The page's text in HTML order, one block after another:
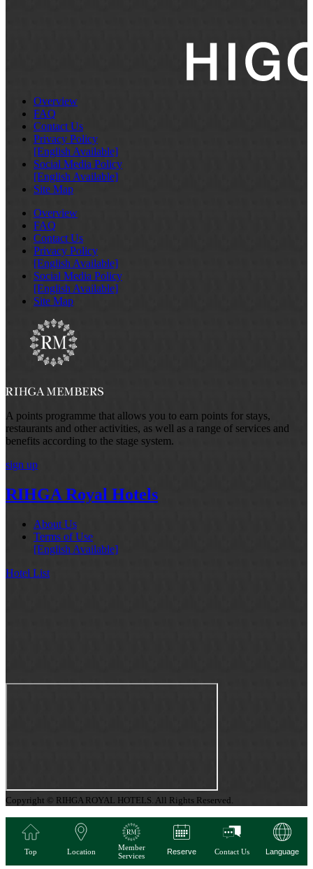
Overview
FAQ
Contact Us
Privacy Policy
[English Available]
Social Media Policy
[English Available]
Site Map
Overview
FAQ
Contact Us
Privacy Policy
[English Available]
Social Media Policy
[English Available]
Site Map
A points programme that allows you to earn points for stays,
restaurants and other activities, as well as a range of services and
benefits according to the stage system.
sign up
RIHGA Royal Hotels
About Us
Terms of Use
[English Available]
Hotel List
Copyright © RIHGA ROYAL HOTELS. All Rights Reserved.
Top Location
Member
Services
Reserve Contact Us Language